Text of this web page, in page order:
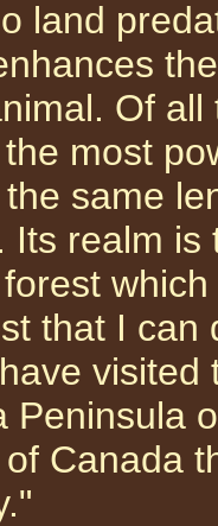
land
Of
most
same
Its realm
that I can
visited
Peninsula
Canada